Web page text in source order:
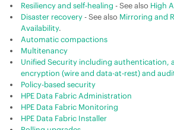
Resiliency and self-healing - See also High
Disaster recovery- See also Mirroring and
Availability.
Automatic compactions
Multitenancy
Unified Security including authentication,
encryption (wire and data-at-rest) and
Policy-based security
HPE Data Fabric Administration
HPE Data Fabric Monitoring
HPE Data Fabric Installer